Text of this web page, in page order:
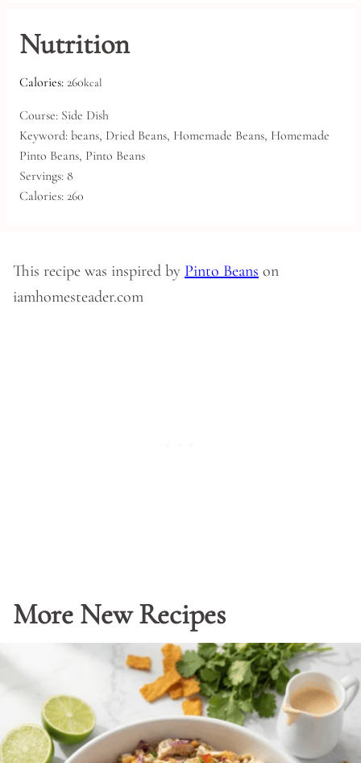
Nutrition
Calories: 260kcal
Course: Side Dish
Keyword: beans, Dried Beans, Homemade Beans, Homemade
Pinto Beans, Pinto Beans
Servings: 8
Calories: 260
This recipe was inspired by Pinto Beans on
iamhomesteader.com
More New Recipes